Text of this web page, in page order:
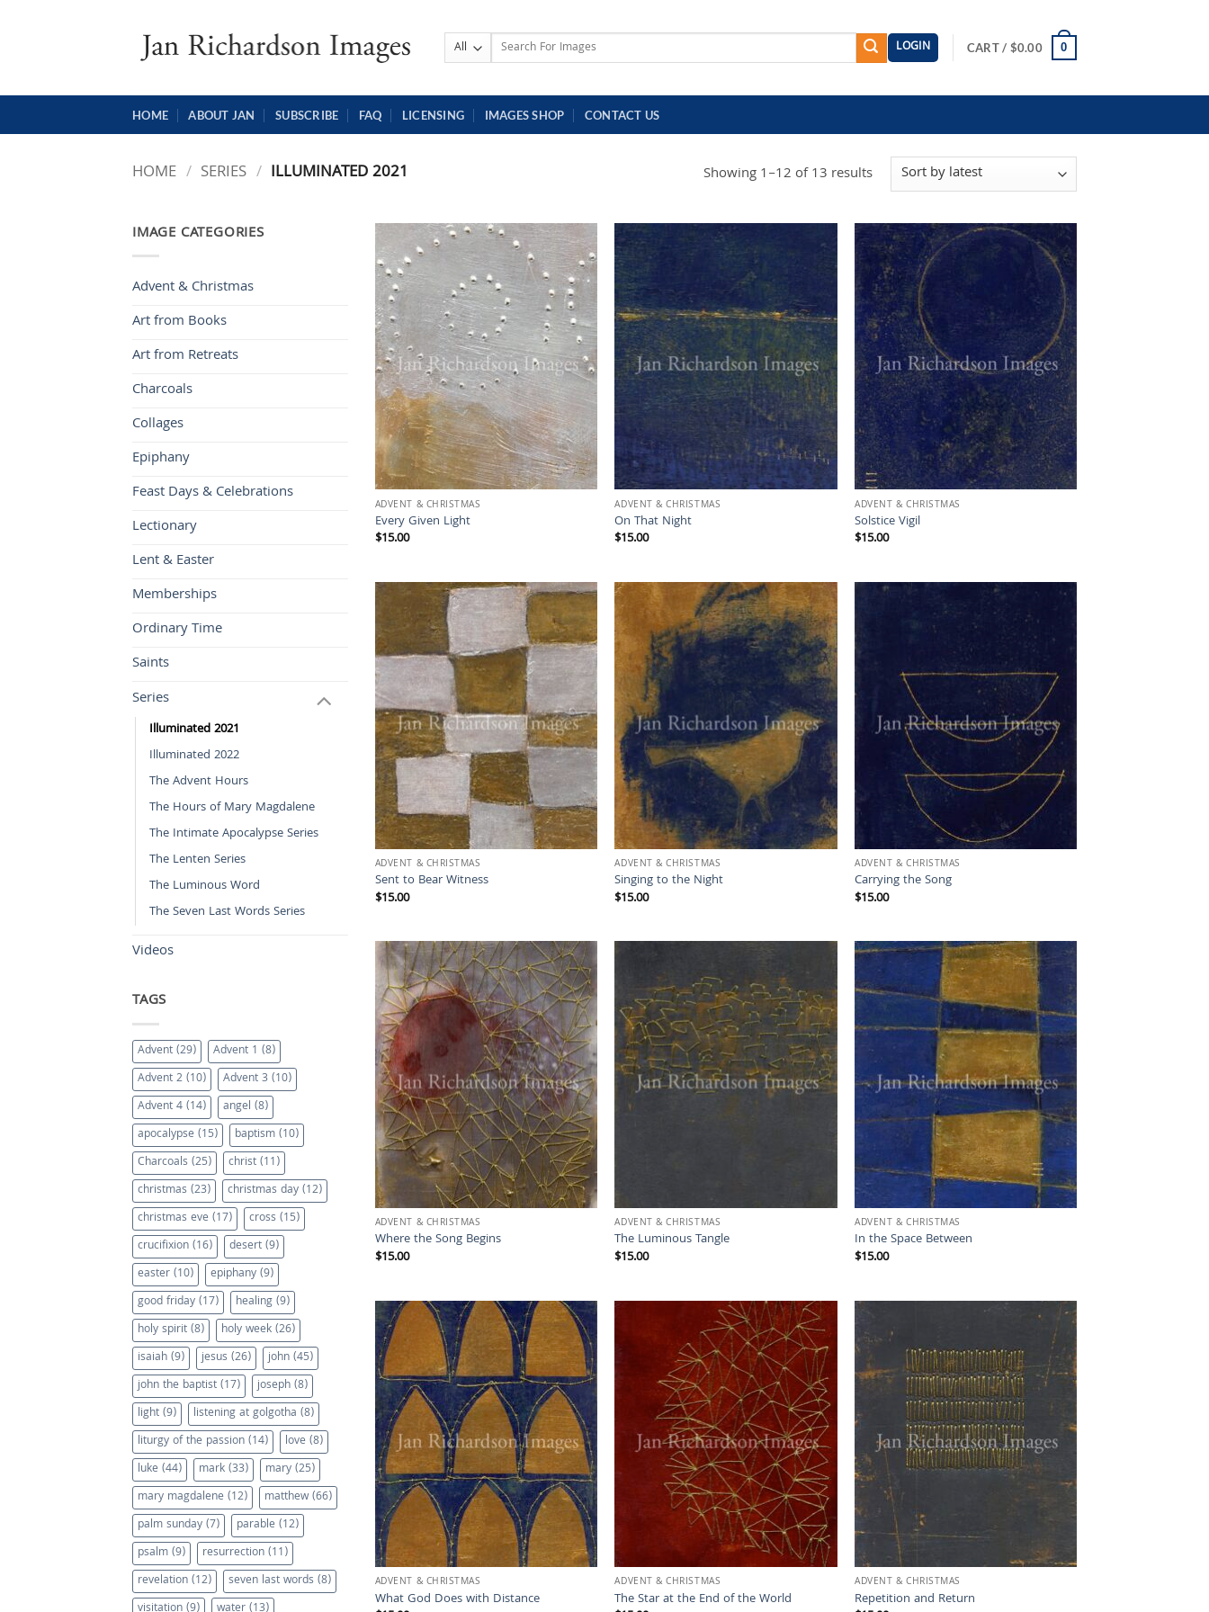
Search
LOGIN CART / $0.00 0
HOME ABOUT JAN SUBSCRIBE FAQ LICENSING IMAGES SHOP CONTACT US
HOME / SERIES / ILLUMINATED 2021 Showing 1–12 of 13 resultsSorted
latest
IMAGE CATEGORIES
Advent & Christmas
Art from Books
Art from Retreats
Charcoals
Collages
Epiphany
Feast Days & Celebrations
Lectionary
Lent & Easter
Memberships
Ordinary Time
Saints
Series
Illuminated 2021
Illuminated 2022
The Advent Hours
The Hours of Mary Magdalene
The Intimate Apocalypse Series
The Lenten Series
The Luminous Word
The Seven Last Words Series
Videos
TAGS
Advent(29) Advent 1 (8)
Advent 2(10) Advent 3(10)
Advent 4(14) angel (8)
apocalypse(15) baptism(10)
Charcoals (25) christ(11)
christmas (23) christmas day(12)
christmas eve(17) cross (15)
crucifixion(16) desert(9)
easter(10) epiphany(9)
good friday(17) healing(9)
holy spirit(8) holy week(26)
isaiah(9) jesus (26) john(45)
john the baptist(17) joseph(8)
light(9) listening at golgotha (8)
liturgy of the passion(14) love(8)
luke(44) mark(33) mary(25)
mary magdalene(12) matthew(66)
palm sunday(7) parable(12)
psalm(9) resurrection(11)
revelation(12) seven last words (8)
ADVENT & CHRISTMAS
Every Given Light
$15.00
ADVENT & CHRISTMAS
On That Night
$15.00
ADVENT & CHRISTMAS
Solstice Vigil
$15.00
ADVENT & CHRISTMAS
Sent to Bear Witness
$15.00
ADVENT & CHRISTMAS
Singing to the Night
$15.00
ADVENT & CHRISTMAS
Carrying the Song
$15.00
ADVENT & CHRISTMAS
Where the Song Begins
$15.00
ADVENT & CHRISTMAS
The Luminous Tangle
$15.00
ADVENT & CHRISTMAS
In the Space Between
$15.00
ADVENT & CHRISTMAS
What God Does with Distance
ADVENT & CHRISTMAS
The Star at the End of the World
ADVENT & CHRISTMAS
Repetition and Return